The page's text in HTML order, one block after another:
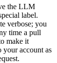
the LLM
label.
verbose; you
time a pull
make it
your account as